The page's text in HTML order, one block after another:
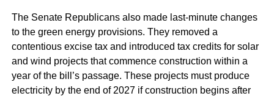
The Senate Republicans also made last-minute changes
to the green energy provisions. They removed a
contentious excise tax and introduced tax credits for solar
and wind projects that commence construction within a
year of the bill’s passage. These projects must produce
electricity by the end of 2027 if construction begins after